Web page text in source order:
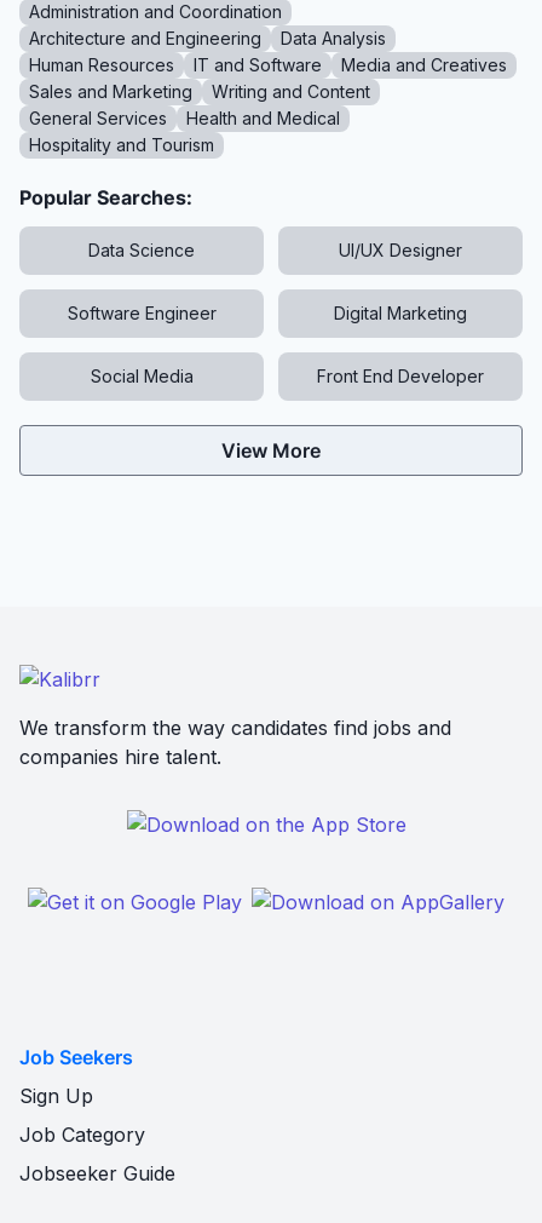
Administration and Coordination
Architecture and Engineering
Data Analysis
Human Resources
IT and Software
Media and Creatives
Sales and Marketing
Writing and Content
General Services
Health and Medical
Hospitality and Tourism
Popular Searches:
Data Science UI/UX Designer
Software Engineer Digital Marketing
Social Media Front End Developer
View More
We transform the way candidates find jobs and
companies hire talent.
Job Seekers
Sign Up
Job Category
Jobseeker Guide